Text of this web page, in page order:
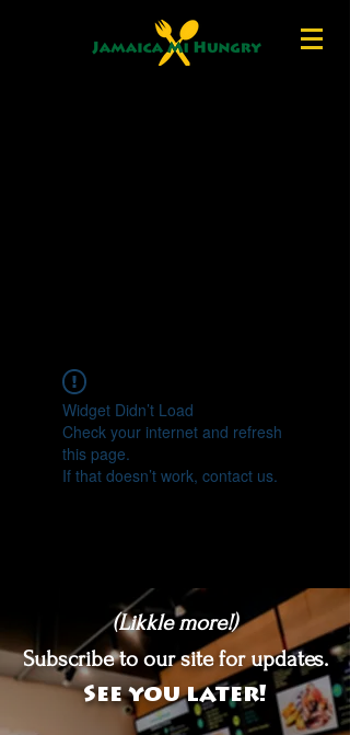
Widget Didn’t Load
Check your internet and refresh
this page.
If that doesn’t work, contact us.
(Likkle more!)
Subscribe to our site for updates.
See you later!